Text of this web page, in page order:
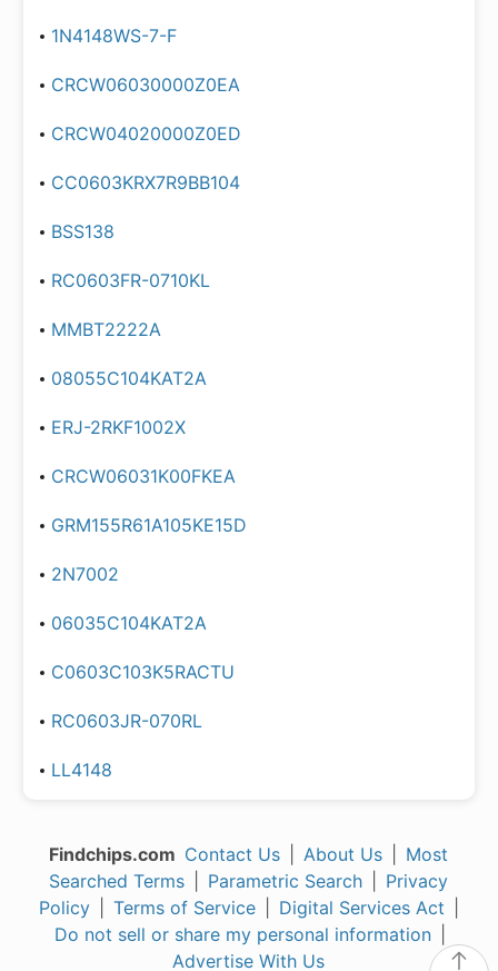
1N4148WS-7-F
CRCW06030000Z0EA
CRCW04020000Z0ED
CC0603KRX7R9BB104
BSS138
RC0603FR-0710KL
MMBT2222A
08055C104KAT2A
ERJ-2RKF1002X
CRCW06031K00FKEA
GRM155R61A105KE15D
2N7002
06035C104KAT2A
C0603C103K5RACTU
RC0603JR-070RL
LL4148
Findchips.com Contact Us About Us
Most
Searched Terms
Parametric Search
Privacy
Policy
Terms of Service Digital Services Act
Do not sell or share my personal information
Advertise With Us